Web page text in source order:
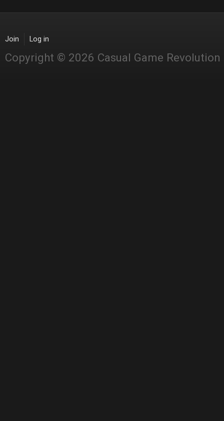
Join Log in
Copyright © 2026 Casual Game Revolution